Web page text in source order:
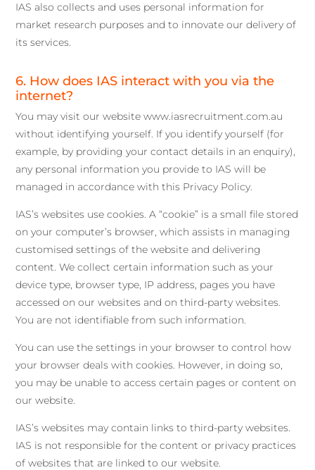
IAS also collects and uses personal information for
market research purposes and to innovate our delivery of
its services.
6. How does IAS interact with you via the
internet?
You may visit our website www.iasrecruitment.com.au
without identifying yourself. If you identify yourself (for
example, by providing your contact details in an enquiry),
any personal information you provide to IAS will be
managed in accordance with this Privacy Policy.
IAS’s websites use cookies. A “cookie” is a small file stored
on your computer’s browser, which assists in managing
customised settings of the website and delivering
content. We collect certain information such as your
device type, browser type, IP address, pages you have
accessed on our websites and on third-party websites.
You are not identifiable from such information.
You can use the settings in your browser to control how
your browser deals with cookies. However, in doing so,
you may be unable to access certain pages or content on
our website.
IAS’s websites may contain links to third-party websites.
IAS is not responsible for the content or privacy practices
of websites that are linked to our website.